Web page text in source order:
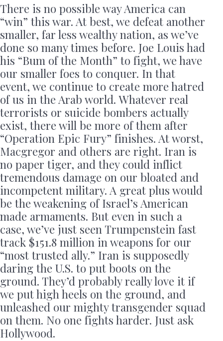
There is no possible way America can
“win” this war. At best, we defeat another
smaller, far less wealthy nation, as we’ve
done so many times before. Joe Louis had
his “Bum of the Month” to fight, we have
our smaller foes to conquer. In that
event, we continue to create more hatred
of us in the Arab world. Whatever real
terrorists or suicide bombers actually
exist, there will be more of them after
“Operation Epic Fury” finishes. At worst,
Macgregor and others are right. Iran is
no paper tiger, and they could inflict
tremendous damage on our bloated and
incompetent military. A great plus would
be the weakening of Israel’s American
made armaments. But even in such a
case, we’ve just seen Trumpenstein fast
track $151.8 million in weapons for our
“most trusted ally.” Iran is supposedly
daring the U.S. to put boots on the
ground. They’d probably really love it if
we put high heels on the ground, and
unleashed our mighty transgender squad
on them. No one fights harder. Just ask
Hollywood.